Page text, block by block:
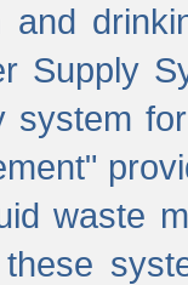
Supply
waste